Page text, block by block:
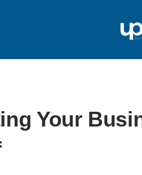
Your